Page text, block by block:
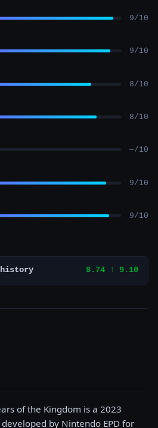
9/10
9/10
8/10
8/10
—/10
9/10
9/10
history 8.74 ↑ 9.10
of the Kingdom is a 2023
by Nintendo EPD for